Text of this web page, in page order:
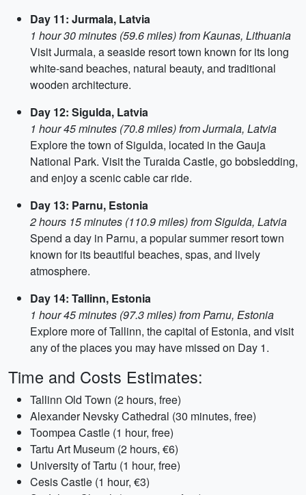
Day 11: Jurmala, Latvia
1 hour 30 minutes (59.6 miles) from Kaunas, Lithuania
Visit Jurmala, a seaside resort town known for its long
white-sand beaches, natural beauty, and traditional
wooden architecture.
Day 12: Sigulda, Latvia
1 hour 45 minutes (70.8 miles) from Jurmala, Latvia
Explore the town of Sigulda, located in the Gauja
National Park. Visit the Turaida Castle, go bobsledding,
and enjoy a scenic cable car ride.
Day 13: Parnu, Estonia
2 hours 15 minutes (110.9 miles) from Sigulda, Latvia
Spend a day in Parnu, a popular summer resort town
known for its beautiful beaches, spas, and lively
atmosphere.
Day 14: Tallinn, Estonia
1 hour 45 minutes (97.3 miles) from Parnu, Estonia
Explore more of Tallinn, the capital of Estonia, and visit
any of the places you may have missed on Day 1.
Time and Costs Estimates:
Tallinn Old Town (2 hours, free)
Alexander Nevsky Cathedral (30 minutes, free)
Toompea Castle (1 hour, free)
Tartu Art Museum (2 hours, €6)
University of Tartu (1 hour, free)
Cesis Castle (1 hour, €3)